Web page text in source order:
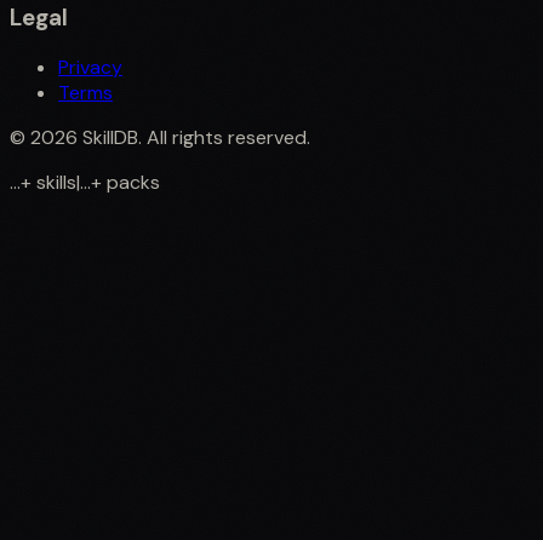
Legal
Privacy
Terms
© 2026 SkillDB. All rights reserved.
...+skills|...+packs